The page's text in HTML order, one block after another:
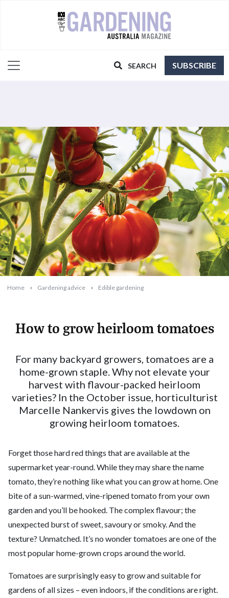
SEARCH SUBSCRIBE
Home Gardening advice Edible gardening
How to grow heirloom tomatoes
For many backyard growers, tomatoes are a
home-grown staple. Why not elevate your
harvest with flavour-packed heirloom
varieties? In the October issue, horticulturist
Marcelle Nankervis gives the lowdown on
growing heirloom tomatoes.
Forget those hard red things that are available at the
supermarket year-round. While they may share the name
tomato, they’re nothing like what you can grow at home. One
bite of a sun-warmed, vine-ripened tomato from your own
garden and you’ll be hooked. The complex flavour; the
unexpected burst of sweet, savoury or smoky. And the
texture? Unmatched. It’s no wonder tomatoes are one of the
most popular home-grown crops around the world.
Tomatoes are surprisingly easy to grow and suitable for
gardens of all sizes – even indoors, if the conditions are right.